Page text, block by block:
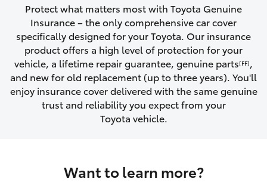
Toyota Warranty Advantage
Enquiries
Protect what matters most with Toyota Genuine
Insurance – the only comprehensive car cover
specifically designed for your Toyota. Our insurance
product offers a high level of protection for your
vehicle, a lifetime repair guarantee, genuine parts[FF],
and new for old replacement (up to three years). You'll
enjoy insurance cover delivered with the same genuine
trust and reliability you expect from your
Toyota vehicle.
Want to learn more?